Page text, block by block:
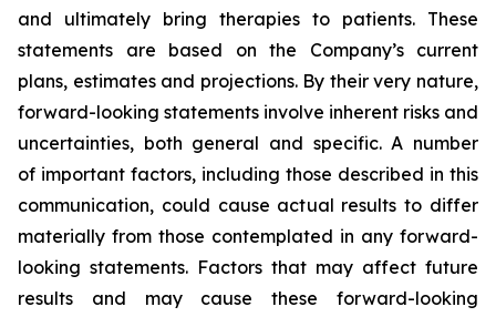
and ultimately bring therapies to patients. These
statements are based on the Company’s current
plans, estimates and projections. By their very nature,
forward-looking statements involve inherent risks and
uncertainties, both general and specific. A number
of important factors, including those described in this
communication, could cause actual results to differ
materially from those contemplated in any forward-
looking statements. Factors that may affect future
results and may cause these forward-looking